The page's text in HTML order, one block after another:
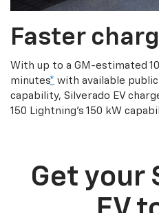
Faster
With up to a GM-estimated
minutes* with available
capability, Silverado EV
150 Lightning’s 150 kW
Get your